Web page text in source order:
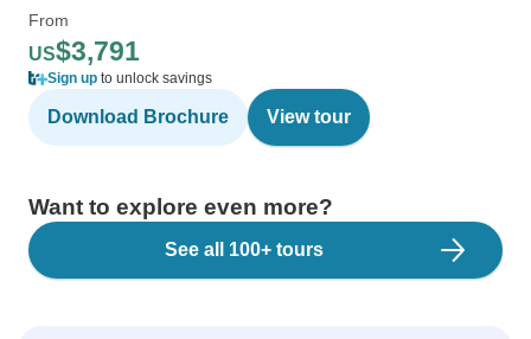
From
US$3,791
Sign up to unlock savings
Download Brochure View tour
Want to explore even more?
See all 100+ tours